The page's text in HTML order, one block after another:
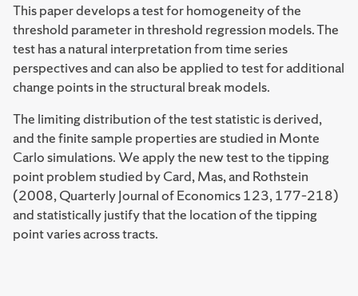
This paper develops a test for homogeneity of the
threshold parameter in threshold regression models. The
test has a natural interpretation from time series
perspectives and can also be applied to test for additional
change points in the structural break models.
The limiting distribution of the test statistic is derived,
and the finite sample properties are studied in Monte
Carlo simulations.We apply the new test to the tipping
point problem studied by Card, Mas, and Rothstein
(2008, Quarterly Journal of Economics 123, 177–218)
and statistically justify that the location of the tipping
point varies across tracts.